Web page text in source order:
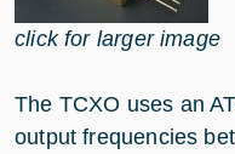
click for larger image
The TCXO uses an
output frequencies